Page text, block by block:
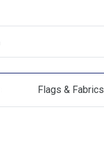
Flags & Fabrics